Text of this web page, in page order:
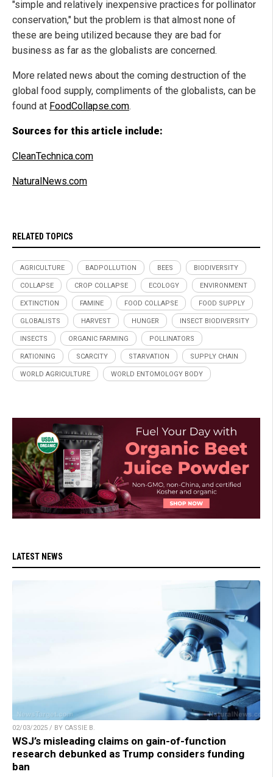
"simple and relatively inexpensive practices for pollinator
conservation," but the problem is that almost none of
these are being utilized because they are bad for
business as far as the globalists are concerned.
More related news about the coming destruction of the
global food supply, compliments of the globalists, can be
found at FoodCollapse.com.
Sources for this article include:
CleanTechnica.com
NaturalNews.com
RELATED TOPICS
AGRICULTURE BADPOLLUTION BEES BIODIVERSITY
COLLAPSE CROP COLLAPSE ECOLOGY ENVIRONMENT
EXTINCTION FAMINE FOOD COLLAPSE FOOD SUPPLY
GLOBALISTS HARVEST HUNGER INSECT BIODIVERSITY
INSECTS ORGANIC FARMING POLLINATORS
RATIONING SCARCITY STARVATION SUPPLY CHAIN
WORLD AGRICULTURE WORLD ENTOMOLOGY BODY
LATEST NEWS
02/03/2025 / BY CASSIE B.
WSJ’s misleading claims on gain-of-function
research debunked as Trump considers funding
ban